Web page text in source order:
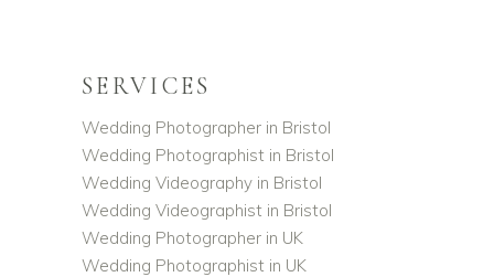
SERVICES
Wedding Photographer in Bristol
Wedding Photographist in Bristol
Wedding Videography in Bristol
Wedding Videographist in Bristol
Wedding Photographer in UK
Wedding Photographist in UK